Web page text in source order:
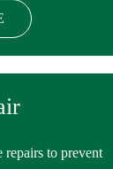
repairs to prevent